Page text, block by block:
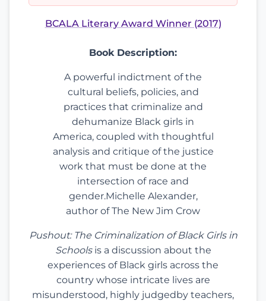
BCALA Literary Award Winner (2017)
Book Description:
A powerful indictment of the
cultural beliefs, policies, and
practices that criminalize and
dehumanize Black girls in
America, coupled with thoughtful
analysis and critique of the justice
work that must be done at the
intersection of race and
gender.Michelle Alexander,
author of The New Jim Crow
Pushout: The Criminalization of Black Girls in
Schoolsis a discussion about the
experiences of Black girls across the
country whose intricate lives are
misunderstood, highly judgedby teachers,